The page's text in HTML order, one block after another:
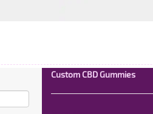
Custom CBD Gummies